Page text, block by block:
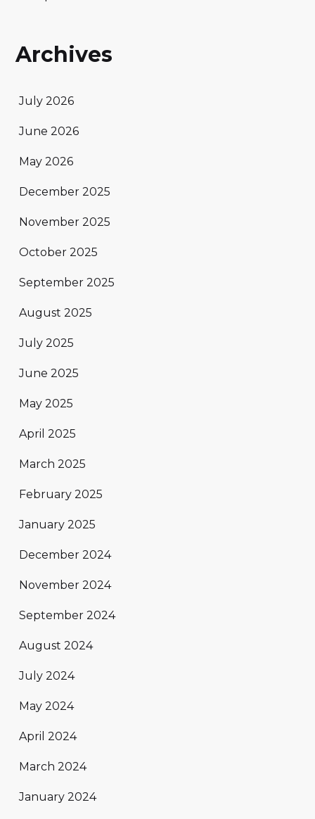
Archives
July 2026
June 2026
May 2026
December 2025
November 2025
October 2025
September 2025
August 2025
July 2025
June 2025
May 2025
April 2025
March 2025
February 2025
January 2025
December 2024
November 2024
September 2024
August 2024
July 2024
May 2024
April 2024
March 2024
January 2024